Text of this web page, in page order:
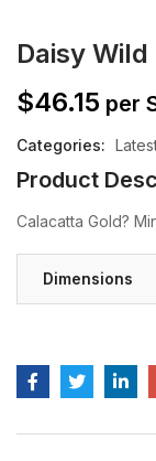
Daisy Wild
$46.15 per
Categories:
Product
Calacatta Gold?
Dimensions